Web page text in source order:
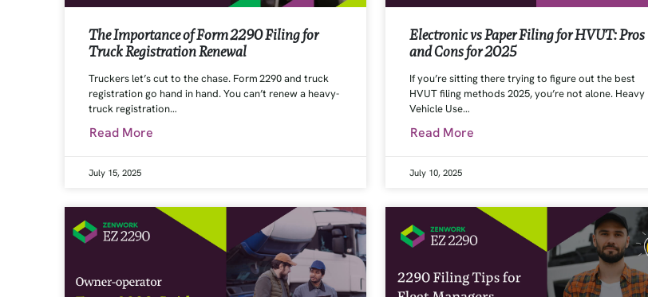
The Importance of Form 2290 Filing for
Truck Registration Renewal
Truckers let’s cut to the chase. Form 2290 and truck
registration go hand in hand. You can’t renew a heavy-
truck registration…
Read More
July 15, 2025
Electronic vs Paper Filing for HVUT: Pros
and Cons for 2025
If you’re sitting there trying to figure out the best
HVUT filing methods 2025, you’re not alone. Heavy
Vehicle Use…
Read More
July 10, 2025